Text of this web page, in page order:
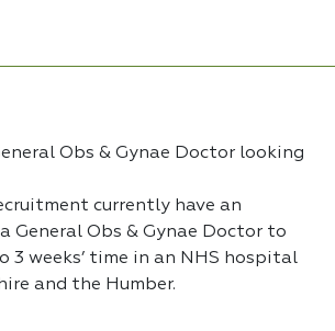
Obs & Gynae Doctor looking
currently have an
General Obs & Gynae Doctor to
3 weeks’ time in an NHS hospital
and the Humber.